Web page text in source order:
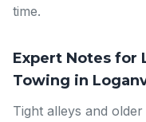
time.
Expert Notes for
Towing in
Tight alleys and